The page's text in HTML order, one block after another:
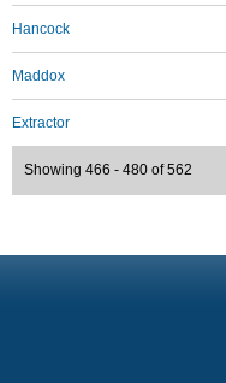
Hancock
Maddox
Extractor
Showing 466 - 480 of 562